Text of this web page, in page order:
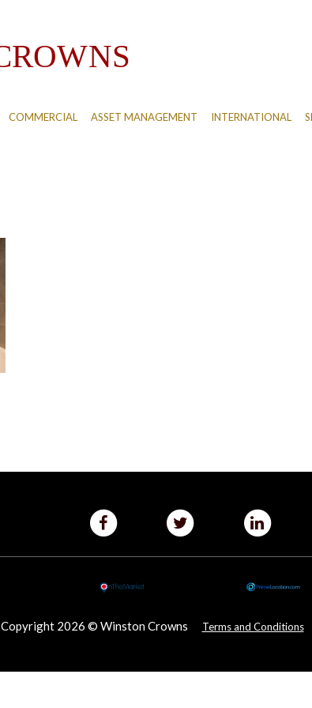
COMMERCIAL ASSET MANAGEMENT INTERNATIONAL
Copyright 2026 © Winston Crowns Terms and Conditions